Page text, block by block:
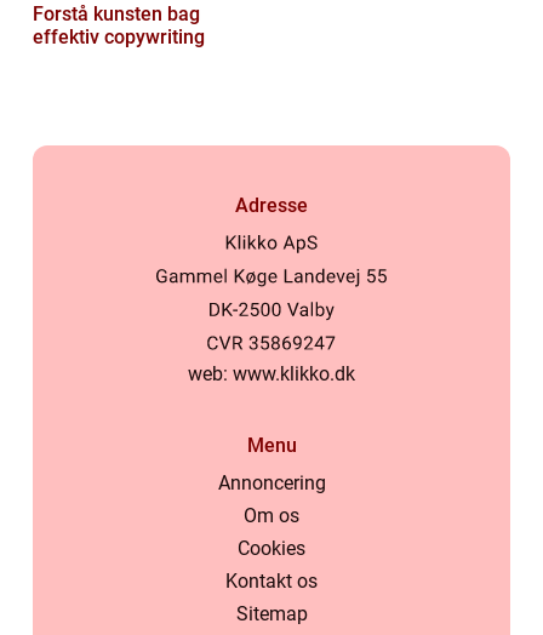
Forstå kunsten bag
effektiv copywriting
Adresse
web: www.klikko.dk
Menu
Annoncering
Om os
Cookies
Kontakt os
Sitemap